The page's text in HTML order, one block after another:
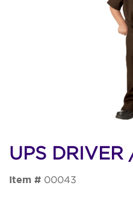
UPS DRIVER
Item # 00043